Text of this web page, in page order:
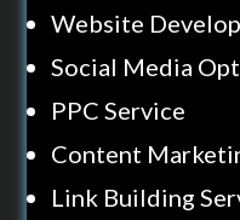
Website
Social Media
PPC Service
Content
Link Building